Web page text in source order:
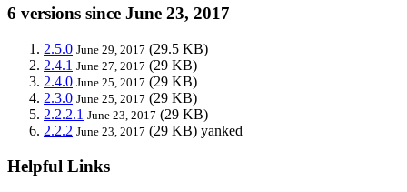
6 versions since June 23, 2017
2.5.0 June 29, 2017 (29.5 KB)
2.4.1 June 27, 2017 (29 KB)
2.4.0 June 25, 2017 (29 KB)
2.3.0 June 25, 2017 (29 KB)
2.2.2.1 June 23, 2017 (29 KB)
2.2.2 June 23, 2017 (29 KB) yanked
Helpful Links